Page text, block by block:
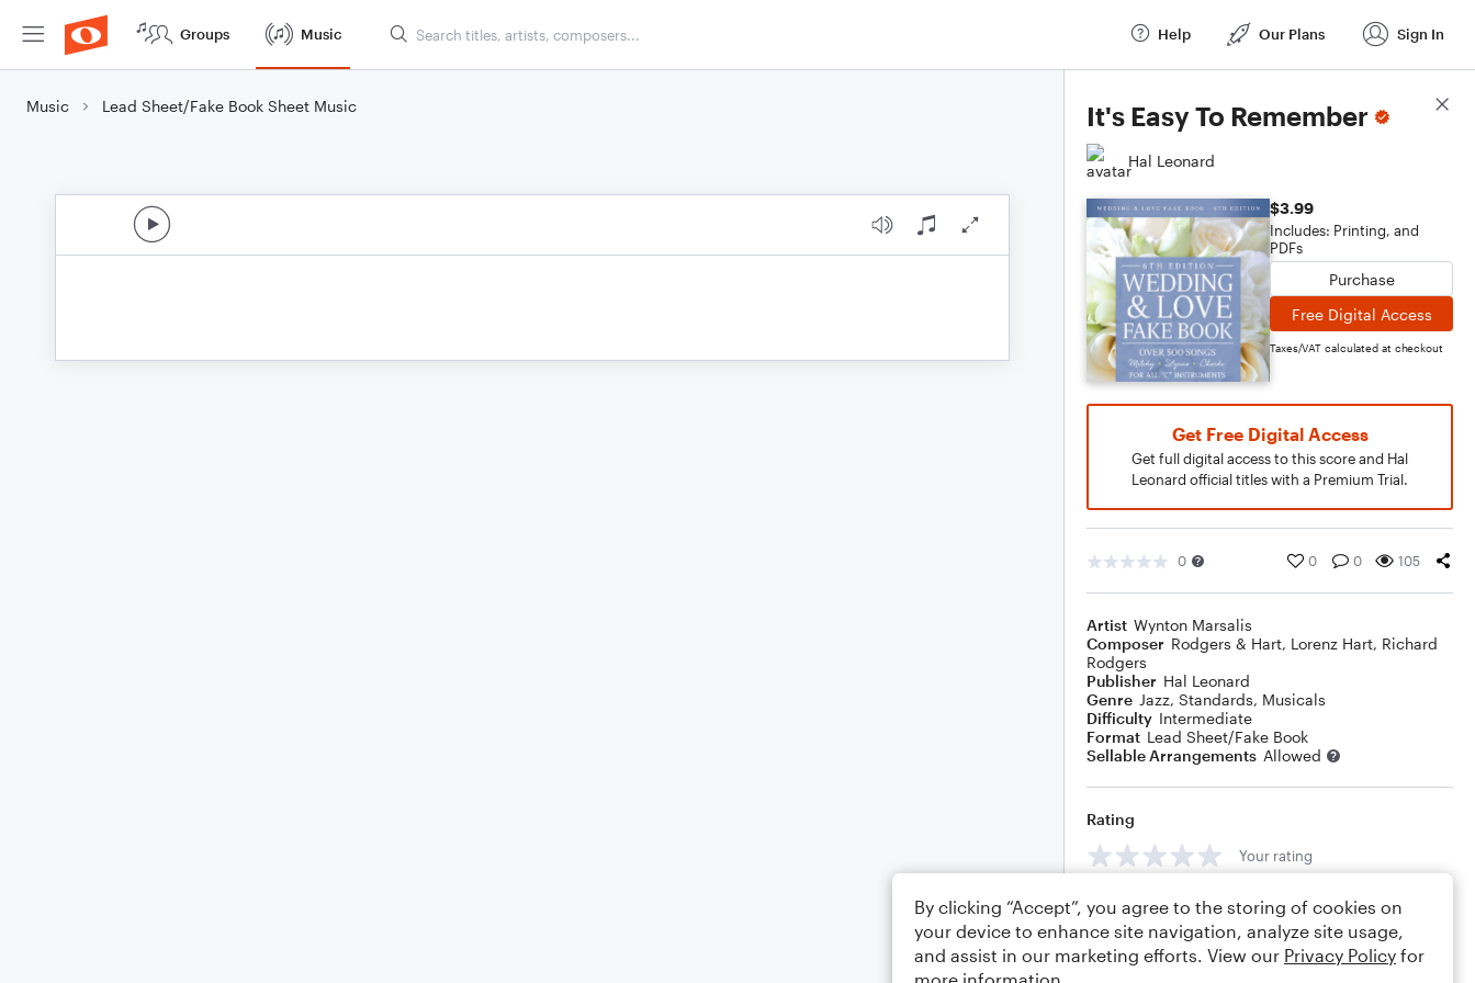
Groups Music Help Our Plans Sign In
Music Lead Sheet/Fake Book Sheet Music It's Easy To Remember
Hal Leonard
$3.99
Includes: Printing, and
PDFs
Purchase
Free Digital Access
Taxes/VAT calculated at checkout
Get Free Digital Access
Get full digital access to this score and Hal
Leonard official titles with a Premium Trial.
0 0 0 105
Artist Wynton Marsalis
Composer Rodgers & Hart, Lorenz Hart, Richard
Rodgers
Publisher Hal Leonard
Genre Jazz, Standards, Musicals
Difficulty Intermediate
Format Lead Sheet/Fake Book
Sellable Arrangements Allowed
Rating
Your rating
Comments
Score Details
By clicking “Accept”, you agree to the storing of cookies on
your device to enhance site navigation, analyze site usage,
and assist in our marketing efforts. View our Privacy Policy for